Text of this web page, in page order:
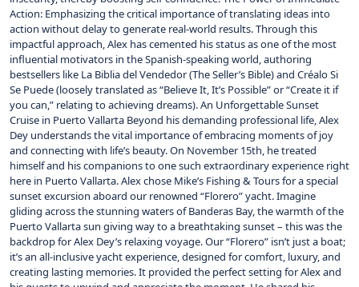
Action: Emphasizing the critical importance of translating ideas into
action without delay to generate real-world results. Through this
impactful approach, Alex has cemented his status as one of the most
influential motivators in the Spanish-speaking world, authoring
bestsellers like La Biblia del Vendedor (The Seller’s Bible) and Créalo Si
Se Puede (loosely translated as “Believe It, It’s Possible” or “Create it if
you can,” relating to achieving dreams). An Unforgettable Sunset
Cruise in Puerto Vallarta Beyond his demanding professional life, Alex
Dey understands the vital importance of embracing moments of joy
and connecting with life’s beauty. On November 15th, he treated
himself and his companions to one such extraordinary experience right
here in Puerto Vallarta. Alex chose Mike’s Fishing & Tours for a special
sunset excursion aboard our renowned “Florero” yacht. Imagine
gliding across the stunning waters of Banderas Bay, the warmth of the
Puerto Vallarta sun giving way to a breathtaking sunset – this was the
backdrop for Alex Dey’s relaxing voyage. Our “Florero” isn’t just a boat;
it’s an all-inclusive yacht experience, designed for comfort, luxury, and
creating lasting memories. It provided the perfect setting for Alex and